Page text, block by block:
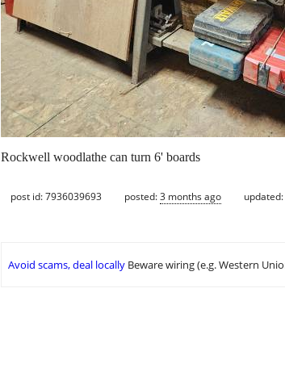
Rockwell woodlathe can turn 6' boards
post id: 7936039693 posted:3 months ago updated:
Avoid scams, deal locally Beware wiring (e.g. Western